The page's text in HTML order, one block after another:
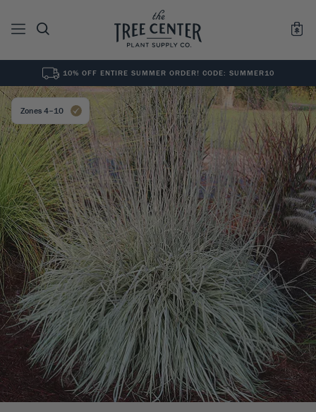
0Results for ""
10% OFF ENTIRE SUMMER ORDER! CODE: SUMMER10
Zones 4–10